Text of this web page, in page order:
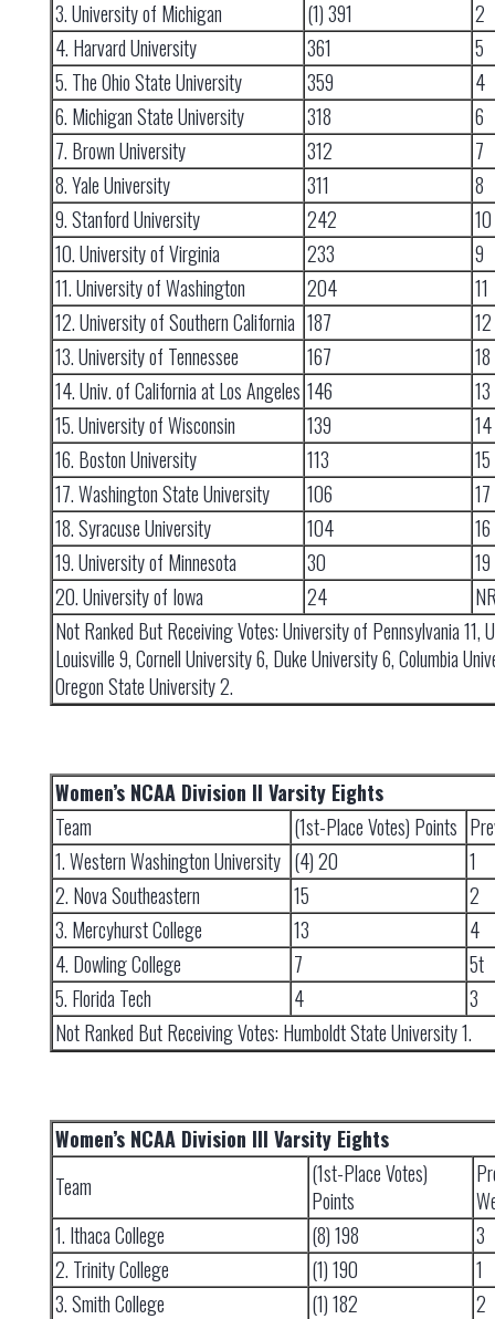
3. University of Michigan
(1) 391
2
4. Harvard University
361
5
5. The Ohio State University
359
4
6. Michigan State University
318
6
7. Brown University
312
7
8. Yale University
311
8
9. Stanford University
242
10
10. University of Virginia
233
9
11. University of Washington
204
11
12. University of Southern California 187
12
13. University of Tennessee
167
18
14. Univ. of California at Los Angeles 146
13
15. University of Wisconsin
139
14
16. Boston University
113
15
17. Washington State University
106
17
18. Syracuse University
104
16
19. University of Minnesota
30
19
20. University of Iowa
24
Not Ranked But Receiving Votes: University of Pennsylvania 11,
Louisville 9, Cornell University 6, Duke University 6, Columbia
Oregon State University 2.
Women’s NCAA Division II Varsity Eights
Team
(1st-Place Votes) Points
1. Western Washington University (4) 20
1
2. Nova Southeastern
15
2
3. Mercyhurst College
13
4
4. Dowling College
7
5t
5. Florida Tech
4
3
Not Ranked But Receiving Votes: Humboldt State University 1.
Women’s NCAA Division III Varsity Eights
Team
(1st-Place Votes)
Points
1. Ithaca College
(8) 198
3
2. Trinity College
(1) 190
1
3. Smith College
(1) 182
2